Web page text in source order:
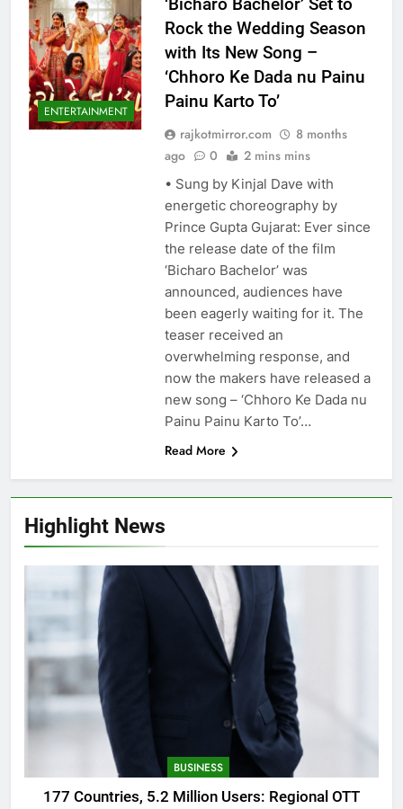
Highlight News
BUSINESS
177 Countries, 5.2 Million Users: Regional OTT
ENTERTAINMENT
Rock the Wedding Season
with Its New Song –
‘Chhoro Ke Dada nu Painu
Painu Karto To’
rajkotmirror.com
8 months
ago
0 2 mins mins
• Sung by Kinjal Dave with
energetic choreography by
Prince Gupta Gujarat: Ever since
the release date of the film
‘Bicharo Bachelor’ was
announced, audiences have
been eagerly waiting for it. The
teaser received an
overwhelming response, and
now the makers have released a
new song – ‘Chhoro Ke Dada nu
Painu Painu Karto To’…
Read More